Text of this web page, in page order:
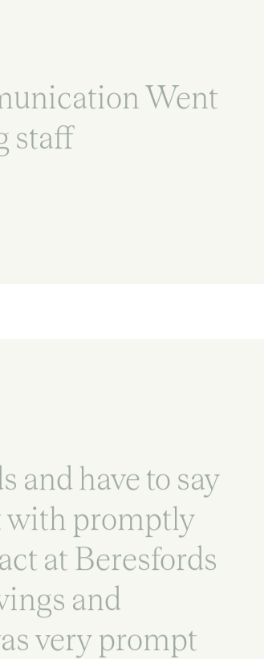
Went
staff
and have to say
with promptly
at Beresfords
and
very prompt